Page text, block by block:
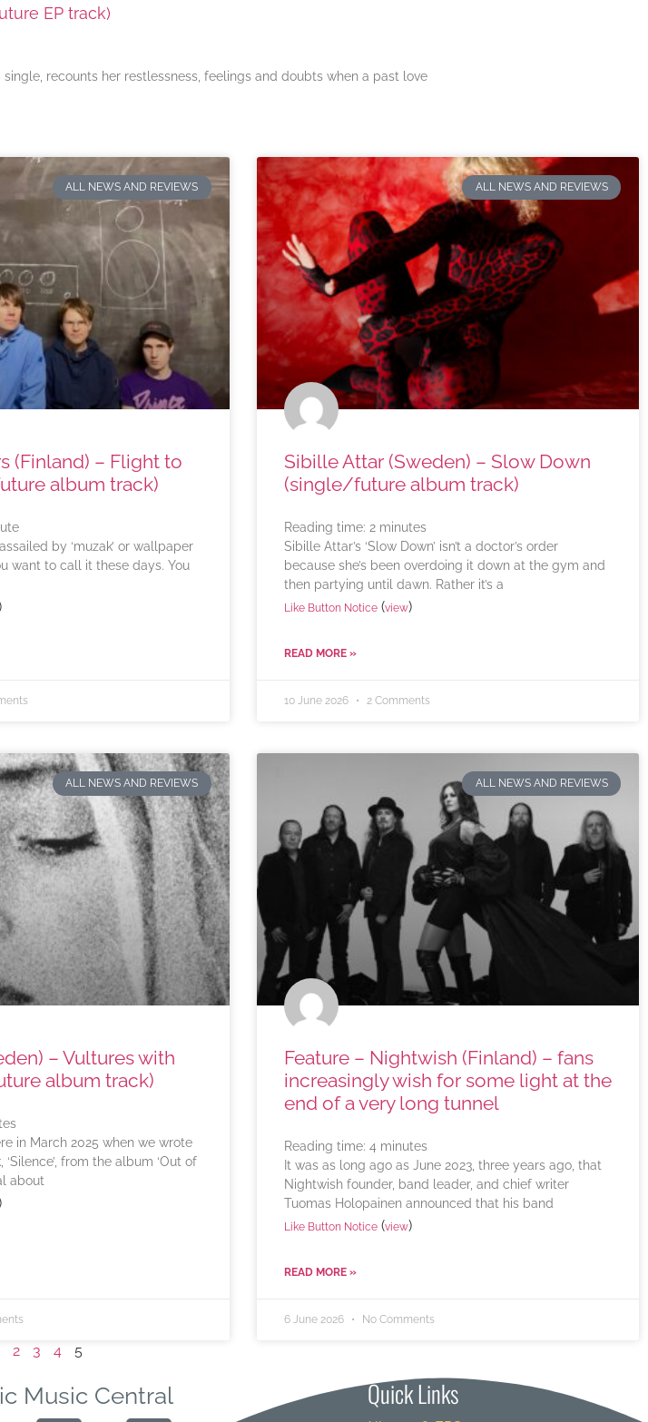
EP track)
recounts her restlessness, feelings and doubts when a past love
ALL NEWS AND REVIEWS
(Finland) – Flight to
album track)
by ‘muzak’ or wallpaper
want to call it these days. You
ALL NEWS AND REVIEWS
Sibille Attar (Sweden) – Slow Down
(single/future album track)
Reading time: 2 minutes
Sibille Attar’s ‘Slow Down’ isn’t a doctor’s order
because she’s been overdoing it down at the gym and
then partying until dawn. Rather it’s a
Like Button Notice(view)
READ MORE »
10 June 2026 2 Comments
ALL NEWS AND REVIEWS
– Vultures with
album track)
in March 2025 when we wrote
from the album ‘Out of
about
ALL NEWS AND REVIEWS
Feature – Nightwish (Finland) – fans
increasingly wish for some light at the
end of a very long tunnel
Reading time: 4 minutes
It was as long ago as June 2023, three years ago, that
Nightwish founder, band leader, and chief writer
Tuomas Holopainen announced that his band
Like Button Notice(view)
READ MORE »
6 June 2026 No Comments
2 3 4 5
Music Central Quick Links